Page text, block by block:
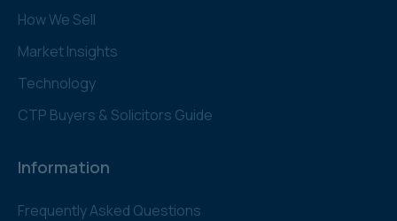
How We Sell
Market Insights
Technology
CTP Buyers & Solicitors Guide
Information
Frequently Asked Questions